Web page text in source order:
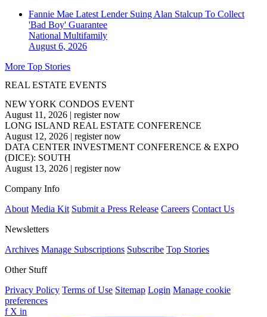
Fannie Mae Latest Lender Suing Alan Stalcup To Collect
'Bad Boy' Guarantee
National Multifamily
August 6, 2026
More Top Stories
REAL ESTATE EVENTS
NEW YORK CONDOS EVENT
August 11, 2026 | register now
LONG ISLAND REAL ESTATE CONFERENCE
August 12, 2026 | register now
DATA CENTER INVESTMENT CONFERENCE & EXPO
(DICE): SOUTH
August 13, 2026 | register now
Company Info
About Media Kit Submit a Press Release Careers Contact Us
Newsletters
Archives Manage Subscriptions Subscribe Top Stories
Other Stuff
Privacy Policy Terms of Use Sitemap Login Manage cookie
preferences
f X in